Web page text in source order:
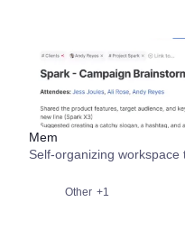
Mem
Self-organizing workspace
Other +1